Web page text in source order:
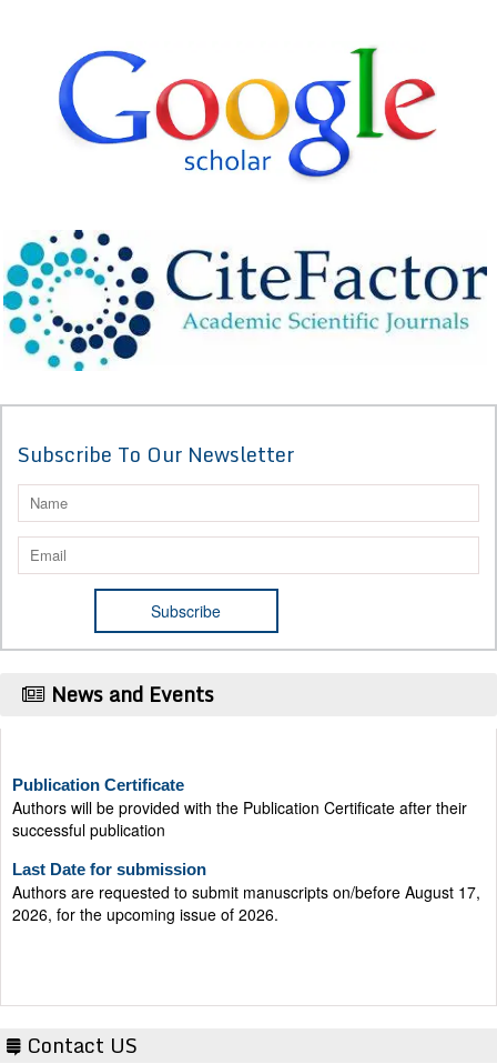
Subscribe To Our Newsletter
News and Events
Authors will be provided with the Publication Certificate after their
successful publication
Authors are requested to submit manuscripts on/before August 17,
2026, for the upcoming issue of 2026.
Contact US